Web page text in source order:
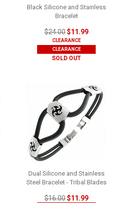
Black Silicone and Stainless
Bracelet
$24.00$11.99
CLEARANCE
CLEARANCE
SOLD OUT
Dual Silicone and Stainless
Steel Bracelet - Tribal Blades
$16.00$11.99